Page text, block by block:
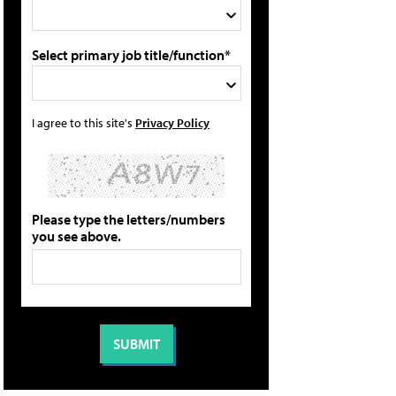
Select primary job title/function*
I agree to this site's Privacy Policy
Please type the letters/numbers
you see above.